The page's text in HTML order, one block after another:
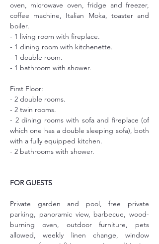
oven, microwave oven, fridge and freezer,
coffee machine, Italian Moka, toaster and
boiler.
- 1 living room with fireplace.
- 1 dining room with kitchenette.
- 1 double room.
- 1 bathroom with shower.
First Floor:
- 2 double rooms.
- 2 twin rooms.
- 2 dining rooms with sofa and fireplace (of
which one has a double sleeping sofa), both
with a fully equipped kitchen.
- 2 bathrooms with shower.
FOR GUESTS
Private garden and pool, free private
parking, panoramic view, barbecue, wood-
burning oven, outdoor furniture, pets
allowed, weekly linen change, window